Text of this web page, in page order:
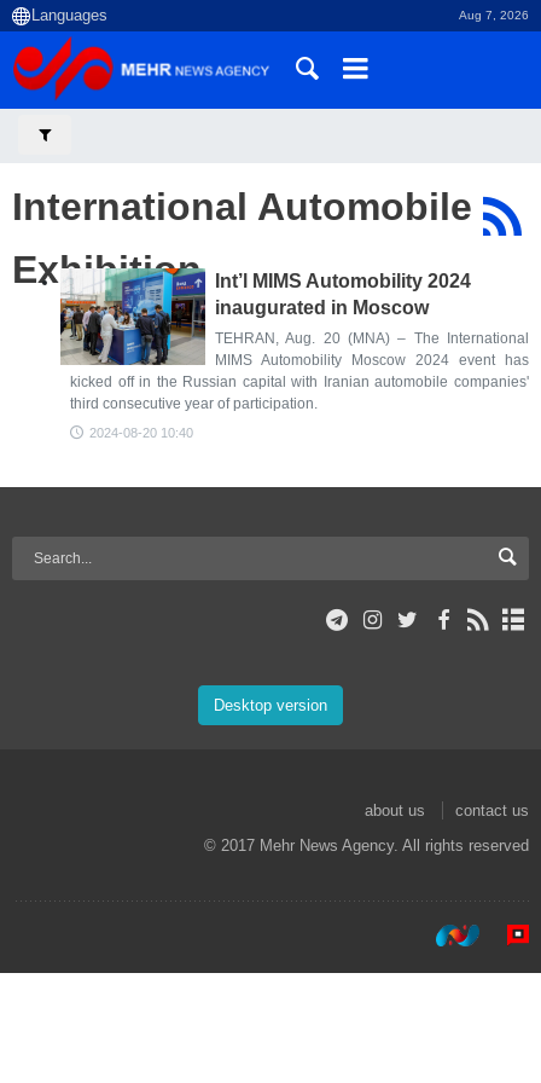
Aug 7, 2026
International Automobile
Exhibition
Int’l MIMS Automobility 2024
inaugurated in Moscow
TEHRAN, Aug. 20 (MNA) – The International
MIMS Automobility Moscow 2024 event has
kicked off in the Russian capital with Iranian automobile companies'
third consecutive year of participation.
2024-08-20 10:40
Desktop version
about us
contact us
© 2017 Mehr News Agency. All rights reserved